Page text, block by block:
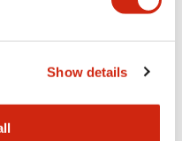
Show details